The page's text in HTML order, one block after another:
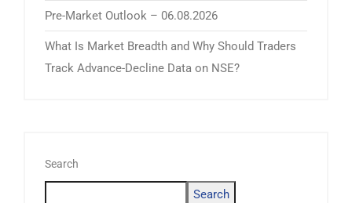
Pre-Market Outlook – 06.08.2026
What Is Market Breadth and Why Should Traders
Track Advance-Decline Data on NSE?
Search
Search